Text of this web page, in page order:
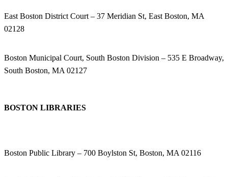
East Boston District Court – 37 Meridian St, East Boston, MA
02128
Boston Municipal Court, South Boston Division – 535 E Broadway,
South Boston, MA 02127
BOSTON LIBRARIES
Boston Public Library – 700 Boylston St, Boston, MA 02116